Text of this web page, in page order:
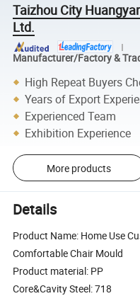
Taizhou City
Ltd.
Manufacturer/Factory &
High Repeat Buyers
Years of Export
Experienced Team
Exhibition Experience
More products
Details
Product Name: Home Use
Comfortable Chair Mould
Product material: PP
Core&Cavity Steel: 718